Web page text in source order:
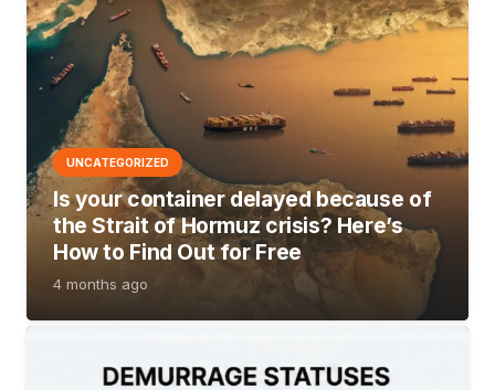
UNCATEGORIZED
Is your container delayed because of
the Strait of Hormuz crisis? Here’s
How to Find Out for Free
4 months ago